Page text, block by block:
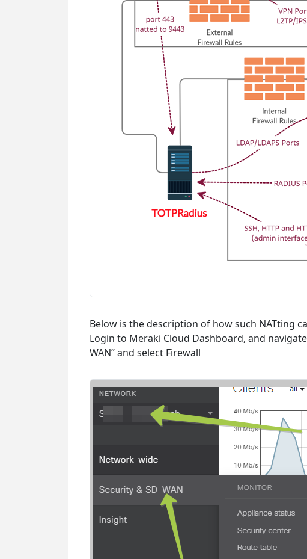
Below is the description of how such NATting
Login to Meraki Cloud Dashboard, and
WAN” and select Firewall